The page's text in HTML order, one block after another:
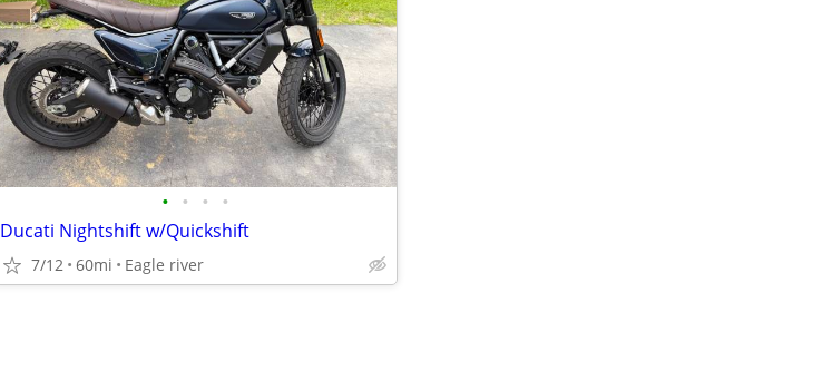
• • • •
Ducati Nightshift w/Quickshift
7/12 60mi Eagle river